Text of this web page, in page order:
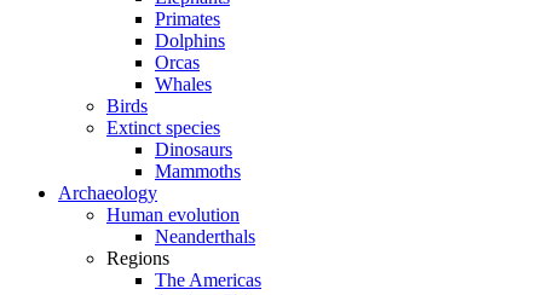
Primates
Dolphins
Orcas
Whales
Birds
Extinct species
Dinosaurs
Mammoths
Archaeology
Human evolution
Neanderthals
Regions
The Americas